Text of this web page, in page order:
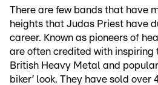
There are few bands that have
heights that Judas Priest have
career. Known as pioneers of
are often credited with inspiring
British Heavy Metal and
biker’ look. They have sold